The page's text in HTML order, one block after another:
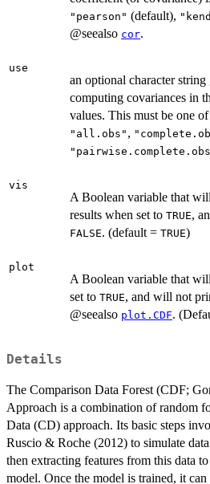
"pearson" (default),
@seealso cor.
use
an optional character
computing covariances in
values. This must be one
"all.obs" ,
vis
A Boolean variable that
results when set to TRUE,
FALSE. (default = TRUE)
plot
A Boolean variable that
set to TRUE, and will not
@seealso plot.CDF.
Details
The Comparison Data Forest (CDF;
Approach is a combination of random
Data (CD) approach. Its basic steps
Ruscio & Roche (2012) to simulate
then extracting features from this data
model. Once the model is trained, it